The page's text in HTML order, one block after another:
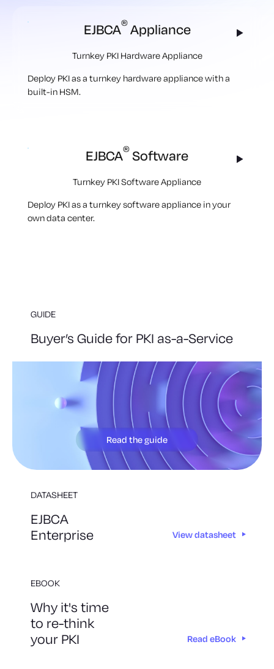
EJBCA®Appliance
Turnkey PKI Hardware Appliance
Deploy PKI as a turnkey hardware appliance with a
built-in HSM.
EJBCA® Software
Turnkey PKI Software Appliance
Deploy PKI as a turnkey software appliance in your
own data center.
GUIDE
Buyer’s Guide for PKI as-a-Service
Read the guide
DATASHEET
EJBCA
Enterprise
View datasheet
EBOOK
Why it's time
to re-think
your PKI
Read eBook